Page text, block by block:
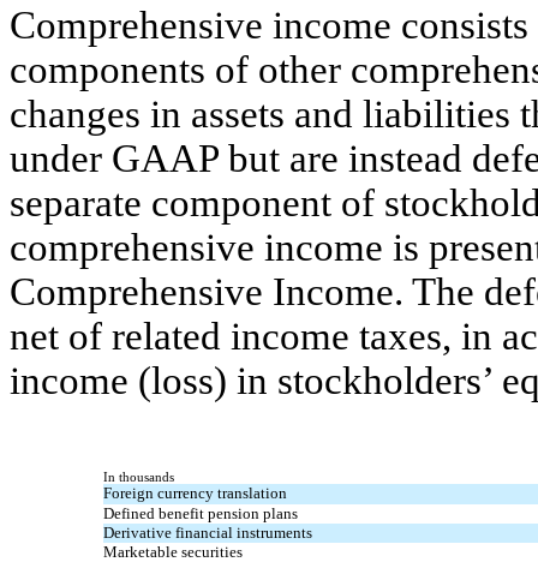
Comprehensive income
components of other
changes in assets and liabilities
under GAAP but are instead
separate component of
comprehensive income is
Comprehensive Income. The
net of related income taxes, in
income (loss) in stockholders’
In thousands
Foreign currency translation
Defined benefit pension plans
Derivative financial instruments
Marketable securities